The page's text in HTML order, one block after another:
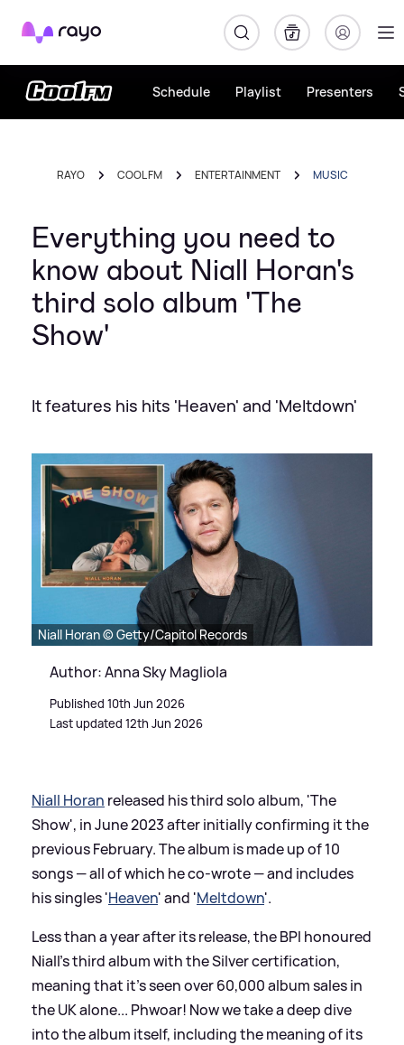
Rayo
Schedule Playlist Presenters
RAYO COOL FM ENTERTAINMENT MUSIC
Everything you need to
know about Niall Horan's
third solo album 'The
Show'
It features his hits 'Heaven' and 'Meltdown'
Niall Horan © Getty/Capitol Records
Author: Anna Sky Magliola
Published 10th Jun 2026
Last updated 12th Jun 2026
Niall Horan released his third solo album, 'The
Show', in June 2023 after initially confirming it the
previous February. The album is made up of 10
songs — all of which he co-wrote — and includes
his singles 'Heaven' and 'Meltdown'.
Less than a year after its release, the BPI honoured
Niall's third album with the Silver certification,
meaning that it's seen over 60,000 album sales in
the UK alone... Phwoar! Now we take a deep dive
into the album itself, including the meaning of its